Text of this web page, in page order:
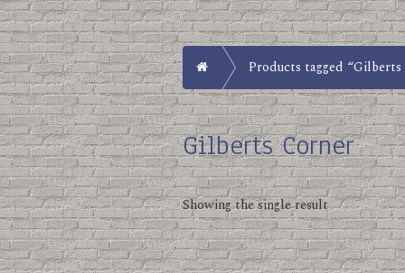
Home Products tagged “Gilberts
Gilberts Corner
Showing the single result